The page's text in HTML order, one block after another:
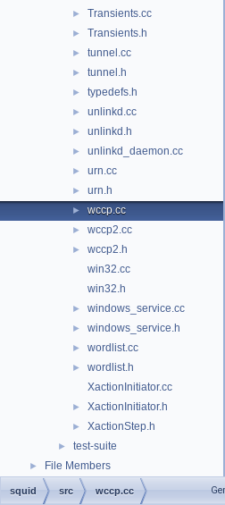
► Transients.cc
► Transients.h
► tunnel.cc
► tunnel.h
► typedefs.h
► unlinkd.cc
► unlinkd.h
► unlinkd_daemon.cc
► urn.cc
► urn.h
► wccp.cc
► wccp2.cc
►
wccp2.h
win32.cc
win32.h
► windows_service.cc
► windows_service.h
► wordlist.cc
►
wordlist.h
XactionInitiator.cc
► XactionInitiator.h
► XactionStep.h
► test-suite
► File Members
squid src wccp.cc